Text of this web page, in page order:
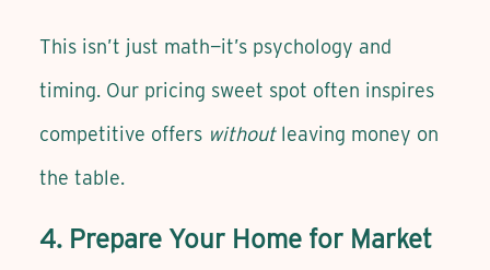
This isn’t just math—it’s psychology and
timing. Our pricing sweet spot often inspires
competitive offers withoutleaving money on
the table.
4. Prepare Your Home for Market